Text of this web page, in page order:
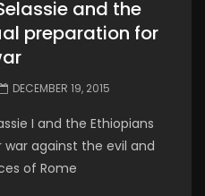
and the
preparation for
DECEMBER 19, 2015
I and the Ethiopians
against the evil and
of Rome